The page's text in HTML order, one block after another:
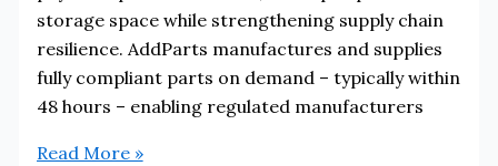
storage space while strengthening supply chain
resilience. AddParts manufactures and supplies
fully compliant parts on demand – typically within
48 hours – enabling regulated manufacturers
AddParts
Read More »